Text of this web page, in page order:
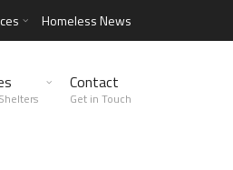
Homeless News
Contact
Get in Touch